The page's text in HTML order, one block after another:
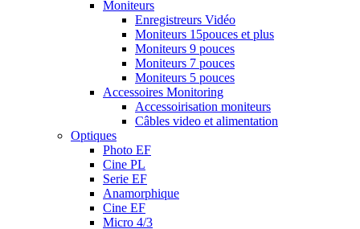
Moniteurs
Enregistreurs Vidéo
Moniteurs 15pouces et plus
Moniteurs 9 pouces
Moniteurs 7 pouces
Moniteurs 5 pouces
Accessoires Monitoring
Accessoirisation moniteurs
Câbles video et alimentation
Optiques
Photo EF
Cine PL
Serie EF
Anamorphique
Cine EF
Micro 4/3